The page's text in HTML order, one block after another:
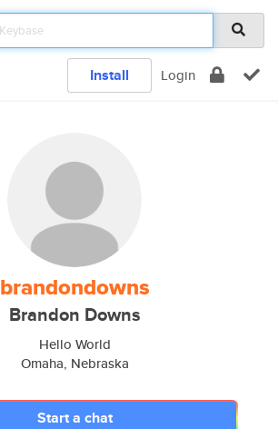
Install Login
brandondowns
Brandon Downs
Hello World
Omaha, Nebraska
Start a chat